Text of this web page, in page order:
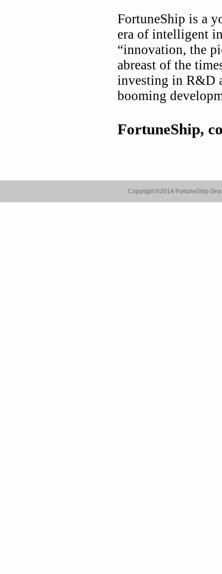
FortuneShip is a
era of intelligent
“innovation, the
abreast of the
investing in R&D
booming
FortuneShip,
Copyright ©2014 FortuneShip